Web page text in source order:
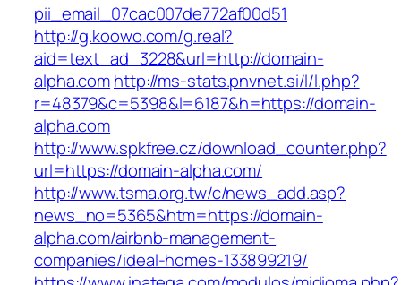
pii_email_07cac007de772af00d51
http://g.koowo.com/g.real?
aid=text_ad_3228&url=http://domain-
alpha.comhttp://ms-stats.pnvnet.si/l/l.php?
r=48379&c=5398&l=6187&h=https://domain-
alpha.com
http://www.spkfree.cz/download_counter.php?
url=https://domain-alpha.com/
http://www.tsma.org.tw/c/news_add.asp?
news_no=5365&htm=https://domain-
alpha.com/airbnb-management-
companies/ideal-homes-133899219/